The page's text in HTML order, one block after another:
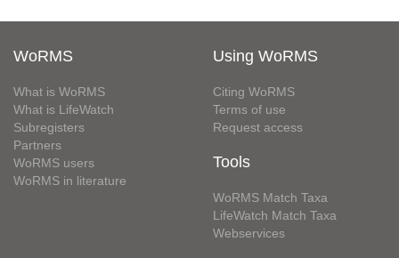
WoRMS
What is WoRMS
What is LifeWatch
Subregisters
Partners
WoRMS users
WoRMS in literature
Using WoRMS
Citing WoRMS
Terms of use
Request access
Tools
WoRMS Match Taxa
LifeWatch Match Taxa
Webservices